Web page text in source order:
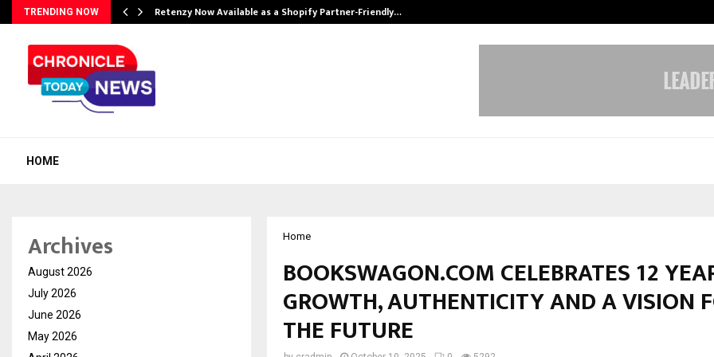
TRENDING NOW Retenzy Now Available as a Shopify Partner-Friendly…
HOME
Home
BOOKSWAGON.COM CELEBRATES 12
GROWTH, AUTHENTICITY AND A VISION
THE FUTURE
Archives
August 2026
July 2026
June 2026
May 2026